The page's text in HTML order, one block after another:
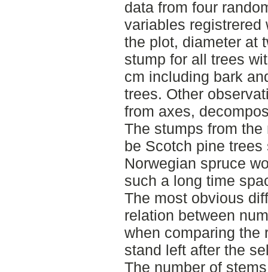
data from four
variables registrered
the plot, diameter at
stump for all trees
cm including bark
trees. Other
from axes,
The stumps from
be Scotch pine
Norwegian spruce
such a long time
The most obvious
relation between
when comparing the
stand left after the
The number of